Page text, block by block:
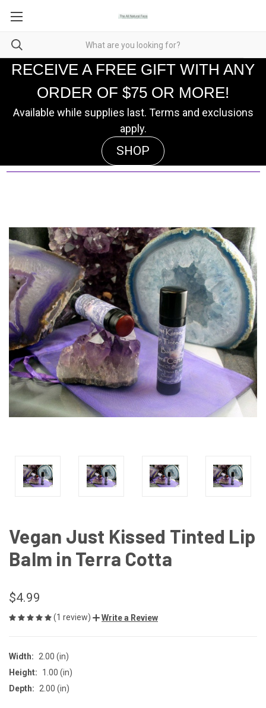
RECEIVE A FREE GIFT WITH ANY
ORDER OF $75 OR MORE!
Available while supplies last. Terms and exclusions
apply.
SHOP
Vegan Just Kissed Tinted Lip
Balm in Terra Cotta
$4.99
(1 review) Write a Review
Width:
2.00 (in)
Height:
1.00 (in)
Depth:
2.00 (in)